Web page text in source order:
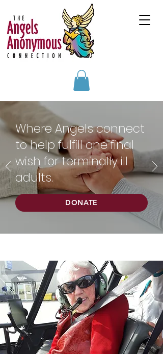
Where Angels connect
to help fulfill one final
wish for terminally ill
adults.
DONATE